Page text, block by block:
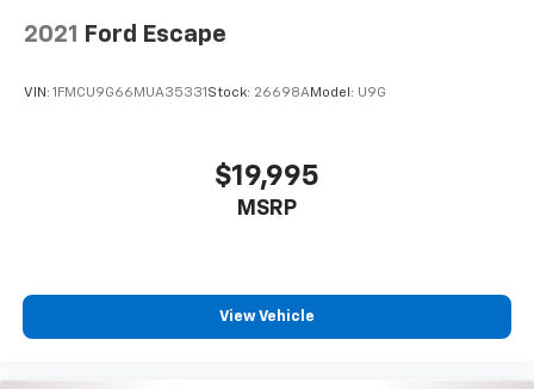
comfort.This Rogue delivers balanced performance
2021 Ford Escape
VIN: 1FMCU9G66MUA35331 Stock: 26698AModel: U9G
$19,995
MSRP
View Vehicle